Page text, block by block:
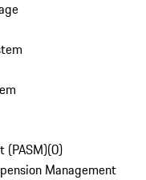
(PASM)(0)
Management